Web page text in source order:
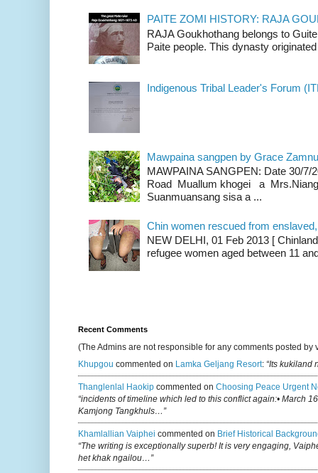
PAITE ZOMI HISTORY: RAJA
RAJA Goukhothang belongs to
Paite people. This dynasty
Indigenous Tribal Leader's Forum
Mawpaina sangpen by Grace
MAWPAINA SANGPEN: Date 30/7/
Road Muallum khogei a
Suanmuansang sisa a ...
Chin women rescued from
NEW DELHI, 01 Feb 2013 [
refugee women aged between 11
Recent Comments
(The Admins are not responsible for any comments posted by
Khupgou commented on Lamka Geljang Resort: “Its kukiland
Thanglenlal Haokip commented on Choosing Peace Urgent
“incidents of timeline which led to this conflict again:• March
Kamjong Tangkhuls…”
Khamlallian Vaiphei commented on Brief Historical
“The writing is exceptionally superb! It is very engaging,
het khak ngailou…”